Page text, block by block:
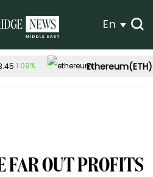
En
1.09% Ethereum(ETH)
FAR OUT PROFITS